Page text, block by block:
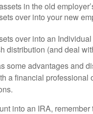
in the old
over into your new
over into an
distribution (and deal
some advantages and
a financial
into an IRA,